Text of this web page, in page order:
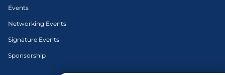
Events
Networking Events
Signature Events
Sponsorship